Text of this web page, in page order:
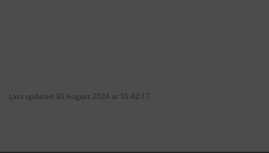
Last updated 30 August 2024 at 10:42:17